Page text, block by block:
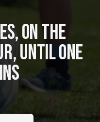
ON THE
UNTIL ONE